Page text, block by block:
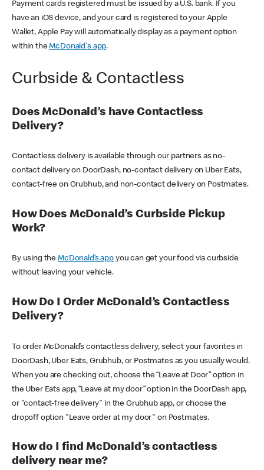
Payment cards registered must be issued by a U.S. bank. If you
have an iOS device, and your card is registered to your Apple
Wallet, Apple Pay will automatically display as a payment option
within theMcDonald's app.
Curbside & Contactless
Does McDonald’s have Contactless
Delivery?
Contactless delivery is available through our partners as no-
contact delivery on DoorDash, no-contact delivery on Uber Eats,
contact-free on Grubhub, and non-contact delivery on Postmates.
How Does McDonald’s Curbside Pickup
Work?
By using theMcDonald’s appyou can get your food via curbside
without leaving your vehicle.
How Do I Order McDonald’s Contactless
Delivery?
To order McDonald’s contactless delivery, select your favorites in
DoorDash, Uber Eats, Grubhub, or Postmates as you usually would.
When you are checking out, choose the “Leave at Door” option in
the Uber Eats app, “Leave at my door” option in the DoorDash app,
or "contact-free delivery" in the Grubhub app, or choose the
dropoff option "Leave order at my door" on Postmates.
How do I find McDonald’s contactless
delivery near me?